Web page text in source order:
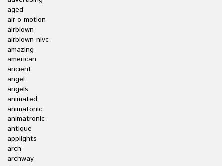
aged
air-o-motion
airblown
airblown-nlvc
amazing
american
ancient
angel
angels
animated
animatonic
animatronic
antique
applights
arch
archway